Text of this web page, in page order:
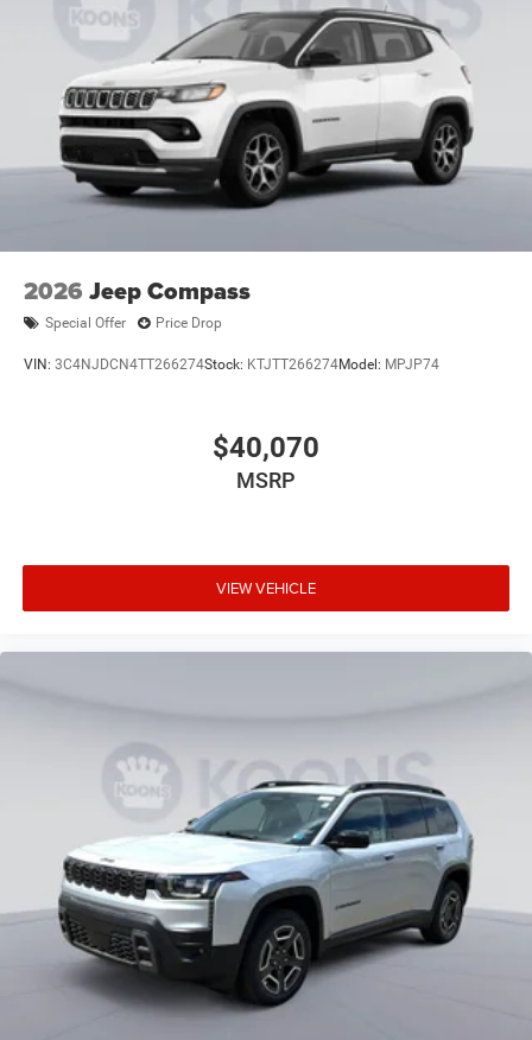
2026 Jeep Compass
Special Offer Price Drop
VIN: 3C4NJDCN4TT266274Stock: KTJTT266274Model: MPJP74
$40,070
MSRP
VIEW VEHICLE